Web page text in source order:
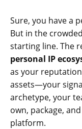
Sure, you have a
But in the
starting line. The
personal IP
as your
assets—your
archetype, your
own, package,
platform.